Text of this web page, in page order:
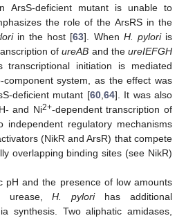
ArsS-deficient mutant is unable to
the role of the ArsRS in the
in the host [63]. When H. pyloriis
ofureAB and theureIEFGH
initiation is mediated
component system, as the effect was
deficient mutant [60, 64]. It was also
and Ni2+-dependent transcription of
independent regulatory mechanisms
(NikR and ArsR) that compete
overlapping binding sites (see NikR)
pH and the presence of low amounts
urease,H. pylorihas additional
synthesis. Two aliphatic amidases,